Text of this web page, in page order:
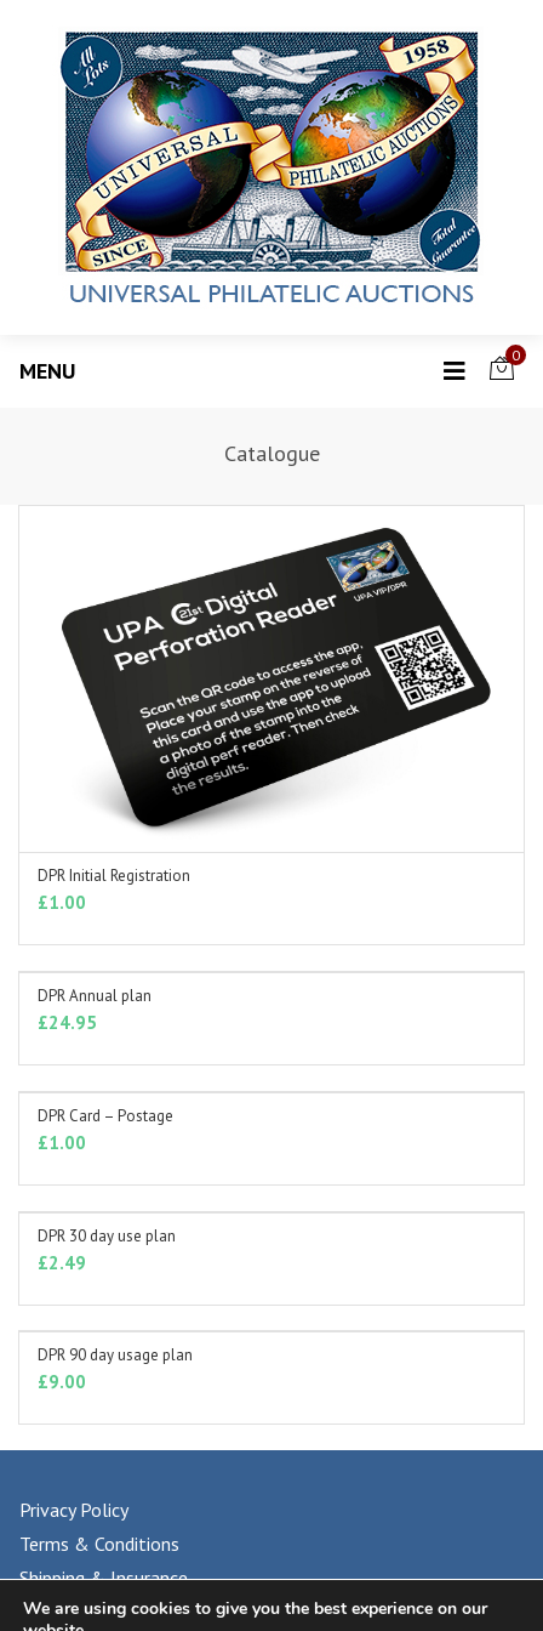
MENU
0
Catalogue
DPR Initial Registration
£1.00
DPR Annual plan
£24.95
DPR Card – Postage
£1.00
DPR 30 day use plan
£2.49
DPR 90 day usage plan
£9.00
Privacy Policy
Terms & Conditions
Shipping & Insurance
FAQs
We are using cookies to give you the best experience on our